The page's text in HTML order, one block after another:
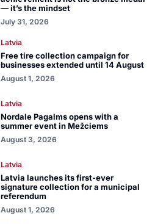
— it’s the mindset
July 31, 2026
Latvia
Free tire collection campaign for
businesses extended until 14 August
August 1, 2026
Latvia
Nordale Pagalms opens with a
summer event in Mežciems
August 3, 2026
Latvia
Latvia launches its first-ever
signature collection for a municipal
referendum
August 1, 2026